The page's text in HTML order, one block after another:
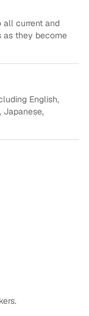
all current and
as they become
English,
Japanese,